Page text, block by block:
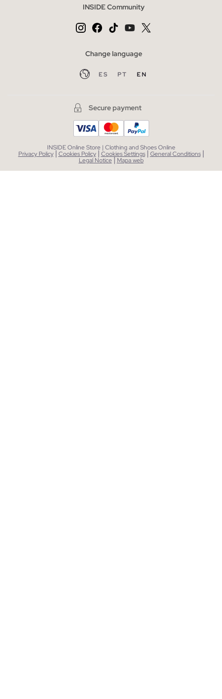
INSIDE Community
Change language
ES PT EN
Secure payment
INSIDE Online Store | Clothing and Shoes Online
Privacy Policy | Cookies Policy | Cookies Settings | General Conditions |
Legal Notice| Mapa web